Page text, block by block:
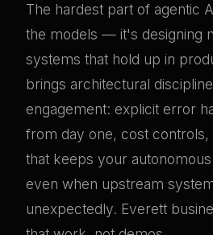
The hardest part of agentic
the models — it's designing
systems that hold up in
brings architectural
engagement: explicit error
from day one, cost controls,
that keeps your
even when upstream
unexpectedly. Everett